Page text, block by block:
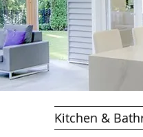
Kitchen &